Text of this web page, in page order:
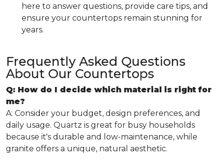
here to answer questions, provide care tips, and
ensure your countertops remain stunning for
years.
Frequently Asked Questions
About Our Countertops
Q: How do I decide which material is right for
me?
A: Consider your budget, design preferences, and
daily usage. Quartz is great for busy households
because it's durable and low-maintenance, while
granite offers a unique, natural aesthetic.